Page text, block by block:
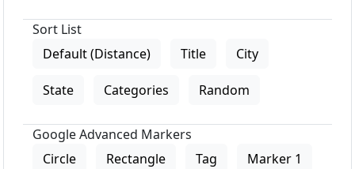
Sort List
Default (Distance)
Title City
State Categories Random
Google Advanced Markers
Circle
Rectangle Tag Marker 1